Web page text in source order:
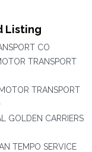
Listing
CO
TRANSPORT
TRANSPORT
GOLDEN CARRIERS
TEMPO SERVICE